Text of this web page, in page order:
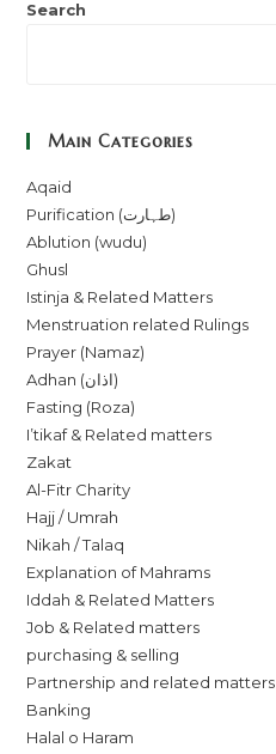
Search
Main Categories
Aqaid
Purification (طہارت)
Ablution (wudu)
Ghusl
Istinja & Related Matters
Menstruation related Rulings
Prayer (Namaz)
Adhan (اذان)
Fasting (Roza)
I’tikaf & Related matters
Zakat
Al-Fitr Charity
Hajj / Umrah
Nikah / Talaq
Explanation of Mahrams
Iddah & Related Matters
Job & Related matters
purchasing & selling
Partnership and related matters
Banking
Halal o Haram